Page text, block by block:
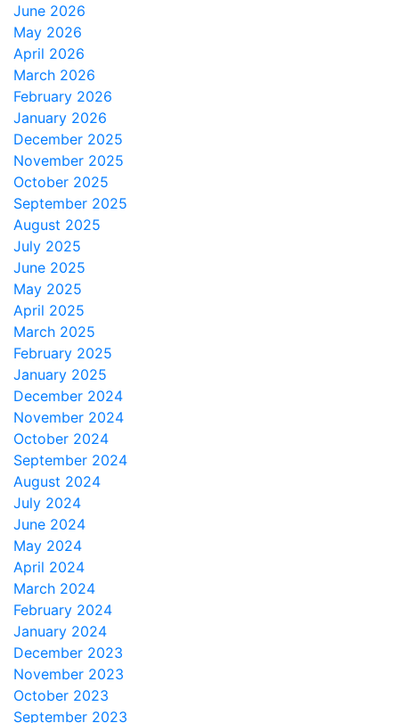
June 2026
May 2026
April 2026
March 2026
February 2026
January 2026
December 2025
November 2025
October 2025
September 2025
August 2025
July 2025
June 2025
May 2025
April 2025
March 2025
February 2025
January 2025
December 2024
November 2024
October 2024
September 2024
August 2024
July 2024
June 2024
May 2024
April 2024
March 2024
February 2024
January 2024
December 2023
November 2023
October 2023
September 2023